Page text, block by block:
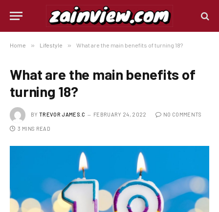
Home » Lifestyle » What are the main benefits of turning 18?
What are the main benefits of
turning 18?
BY TREVOR JAMES.C FEBRUARY 24, 2022 NO COMMENTS
3 MINS READ